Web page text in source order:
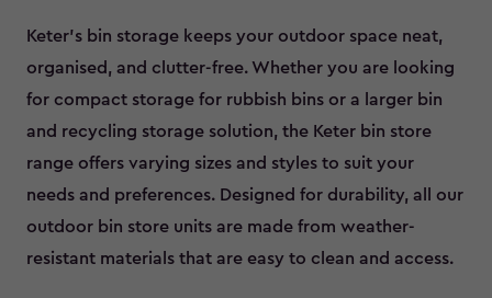
Keter’s bin storage keeps your outdoor space neat,
organised, and clutter-free. Whether you are looking
for compact storage for rubbish bins or a larger bin
and recycling storage solution, the Keter bin store
range offers varying sizes and styles to suit your
needs and preferences. Designed for durability, all our
outdoor bin store units are made from weather-
resistant materials that are easy to clean and access.